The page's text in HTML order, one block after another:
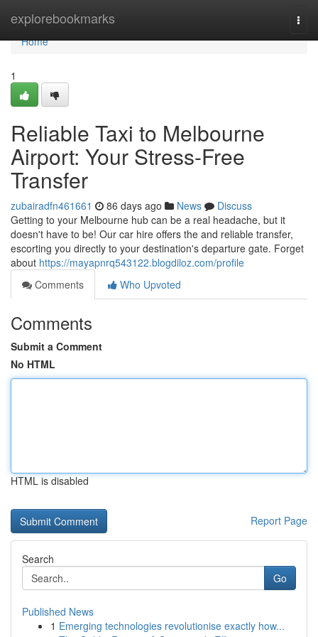
explorebookmarks
Home
Home
1
Reliable Taxi to Melbourne
Airport: Your Stress-Free
Transfer
zubairadfn461661 86 days ago News
Discuss
Getting to your Melbourne hub can be a real headache, but it
doesn't have to be! Our car hire offers the and reliable transfer,
escorting you directly to your destination's departure gate. Forget
about https://mayapnrq543122.blogdiloz.com/profile
Comments
Who Upvoted
Comments
Submit a Comment
No HTML
HTML is disabled
Report Page
Search
Go
Published News
1 Emerging technologies revolutionise exactly how...